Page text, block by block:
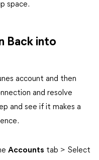
space.
Back into
account and then
and resolve
and see if it makes a
Accounts tab > Select